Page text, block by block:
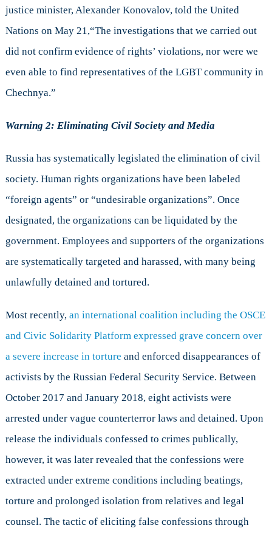
justice minister, Alexander Konovalov, told the United
Nations on May 21,“The investigations that we carried out
did not confirm evidence of rights’ violations, nor were we
even able to find representatives of the LGBT community in
Chechnya.”
Warning 2: Eliminating Civil Society and Media
Russia has systematically legislated the elimination of civil
society. Human rights organizations have been labeled
“foreign agents” or “undesirable organizations”. Once
designated, the organizations can be liquidated by the
government. Employees and supporters of the organizations
are systematically targeted and harassed, with many being
unlawfully detained and tortured.
Most recently, an international coalition including the OSCE
and Civic Solidarity Platform expressed grave concern over
a severe increase in torture and enforced disappearances of
activists by the Russian Federal Security Service. Between
October 2017 and January 2018, eight activists were
arrested under vague counterterror laws and detained. Upon
release the individuals confessed to crimes publically,
however, it was later revealed that the confessions were
extracted under extreme conditions including beatings,
torture and prolonged isolation from relatives and legal
counsel. The tactic of eliciting false confessions through